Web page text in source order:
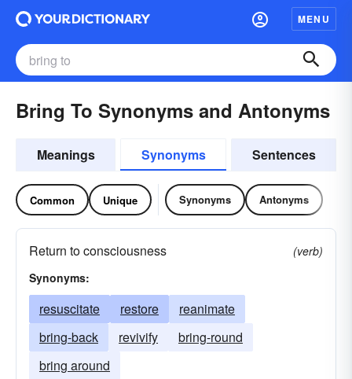
MENU
Bring To Synonyms and Antonyms
Meanings Synonyms Sentences
Common Unique Synonyms Antonyms
Return to consciousness
(verb)
Synonyms:
resuscitate restore
reanimate
bring-back
revivify
bring-round
bring around